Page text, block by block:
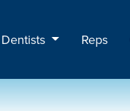
Dentists Reps